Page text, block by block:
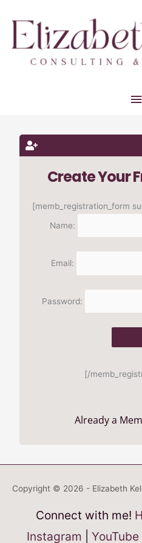
content
Create Your
[memb_registration_form
Name:
Email:
Password:
[/
Already a
Copyright © 2026 - Elizabeth
Connect with me!
Instagram
YouTube